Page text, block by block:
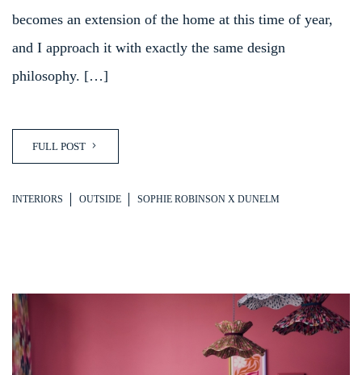
becomes an extension of the home at this time of year,
and I approach it with exactly the same design
philosophy. […]
FULL POST
INTERIORS OUTSIDE SOPHIE ROBINSON X DUNELM